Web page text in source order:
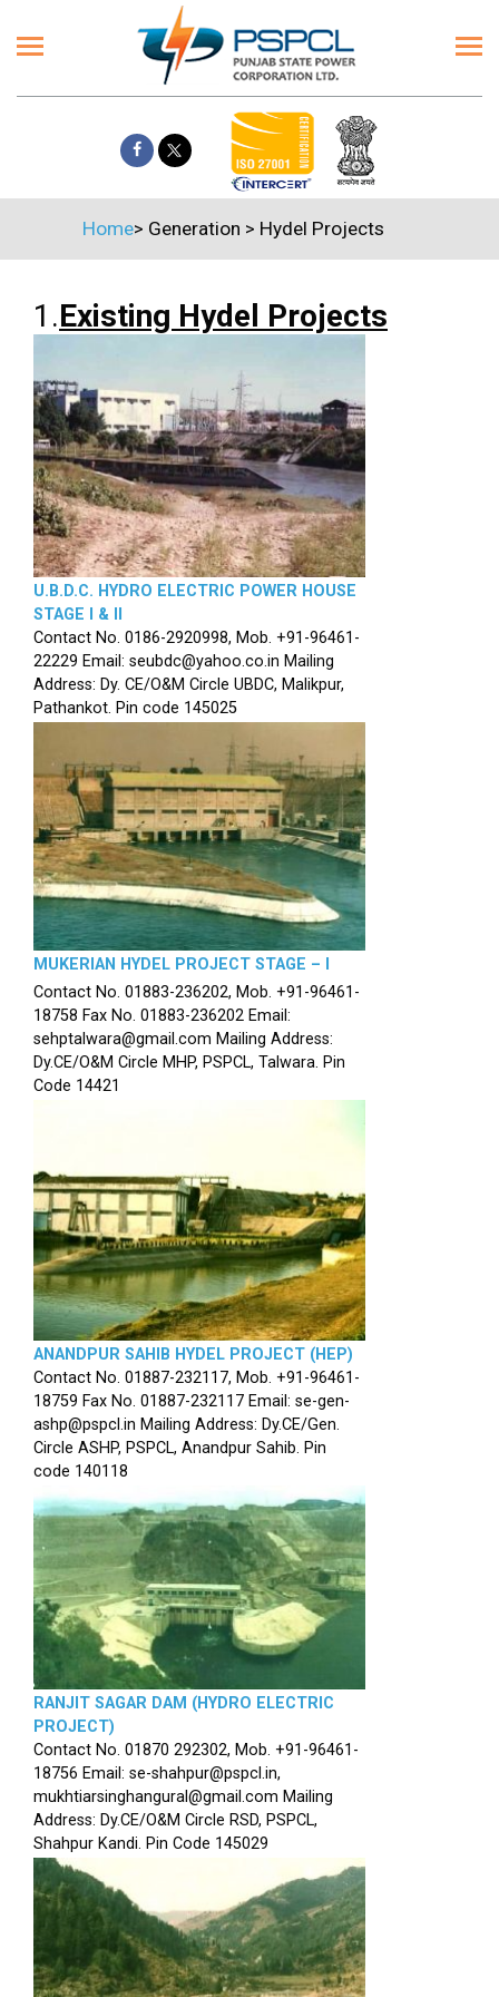
Home> Generation > Hydel Projects
1.Existing Hydel Projects
U.B.D.C. HYDRO ELECTRIC POWER HOUSE
STAGE I & II
Contact No. 0186-2920998, Mob. +91-96461-
22229 Email: seubdc@yahoo.co.in Mailing
Address: Dy. CE/O&M Circle UBDC, Malikpur,
Pathankot. Pin code 145025
MUKERIAN HYDEL PROJECT STAGE – I
Contact No. 01883-236202, Mob. +91-96461-
18758 Fax No. 01883-236202 Email:
sehptalwara@gmail.com Mailing Address:
Dy.CE/O&M Circle MHP, PSPCL, Talwara. Pin
Code 14421
ANANDPUR SAHIB HYDEL PROJECT (HEP)
Contact No. 01887-232117, Mob. +91-96461-
18759 Fax No. 01887-232117 Email: se-gen-
ashp@pspcl.in Mailing Address: Dy.CE/Gen.
Circle ASHP, PSPCL, Anandpur Sahib. Pin
code 140118
RANJIT SAGAR DAM (HYDRO ELECTRIC
PROJECT)
Contact No. 01870 292302, Mob. +91-96461-
18756 Email: se-shahpur@pspcl.in,
mukhtiarsinghangural@gmail.com Mailing
Address: Dy.CE/O&M Circle RSD, PSPCL,
Shahpur Kandi. Pin Code 145029